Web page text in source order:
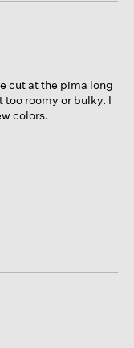
cut at the pima long
too roomy or bulky. I
colors.